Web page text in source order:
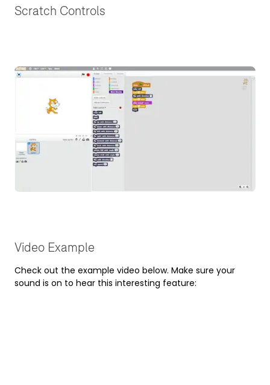
Scratch Controls
Video Example
Check out the example video below. Make sure your
sound is on to hear this interesting feature: